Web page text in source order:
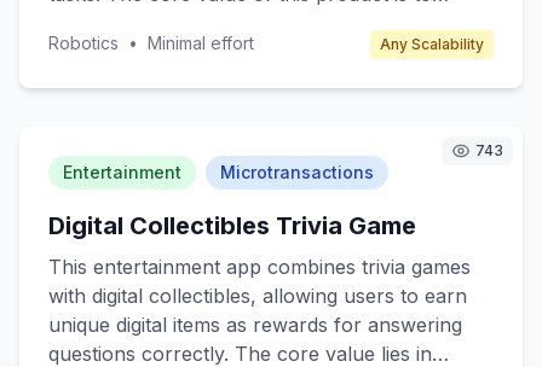
mundane chores such as cleaning, cooking
enthusiasts, and elderly individuals who seek
convenience and efficiency in their daily lives.
The freemium model offers basic robotic
functions for free, with premium features
available through subscription packages.
Robotics • Minimal effort Any Scalability
743
Entertainment Microtransactions
Digital Collectibles Trivia Game
This entertainment app combines trivia games
with digital collectibles, allowing users to earn
unique digital items as rewards for answering
questions correctly. The core value lies in